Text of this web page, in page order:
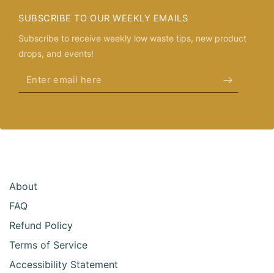
SUBSCRIBE TO OUR WEEKLY EMAILS
Subscribe to receive weekly low waste tips, new product
drops, and events!
Enter
email
About
FAQ
Refund Policy
Terms of Service
Accessibility Statement